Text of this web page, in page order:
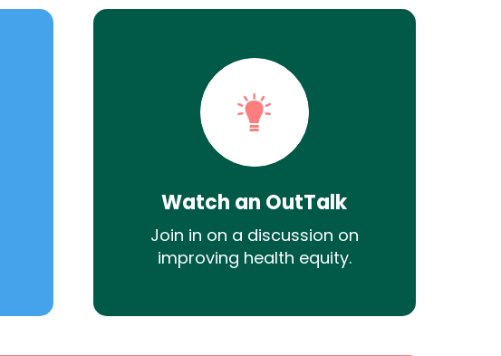
Watch an OutTalk
Join in on a discussion on
improving health equity.